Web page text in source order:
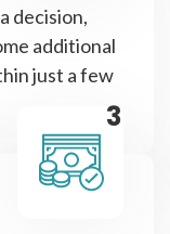
decision,
additional
just a few
3